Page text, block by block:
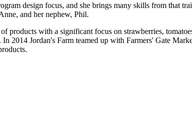
design focus, and she brings many skills from that
and her nephew, Phil.
products with a significant focus on strawberries,
2014 Jordan's Farm teamed up with Farmers' Gate